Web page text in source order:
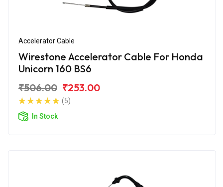
Accelerator Cable
Wirestone Accelerator Cable For Honda
Unicorn 160 BS6
₹506.00 ₹253.00
(5)
In Stock